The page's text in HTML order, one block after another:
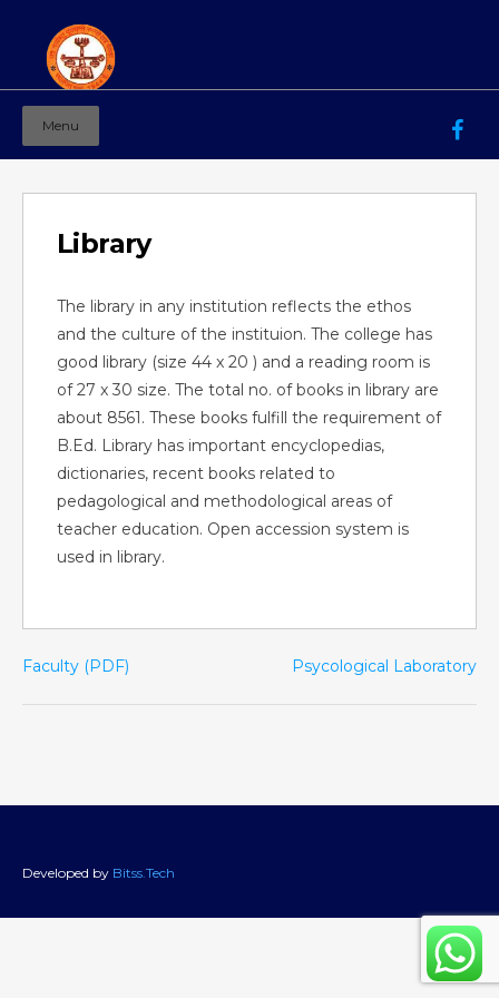
Mahila Ashram Group Of Institutions
Menu
Library
The library in any institution reflects the ethos
and the culture of the instituion. The college has
good library (size 44 x 20 ) and a reading room is
of 27 x 30 size. The total no. of books in library are
about 8561. These books fulfill the requirement of
B.Ed. Library has important encyclopedias,
dictionaries, recent books related to
pedagological and methodological areas of
teacher education. Open accession system is
used in library.
Faculty (PDF) Psycological Laboratory
Developed by Bitss.Tech